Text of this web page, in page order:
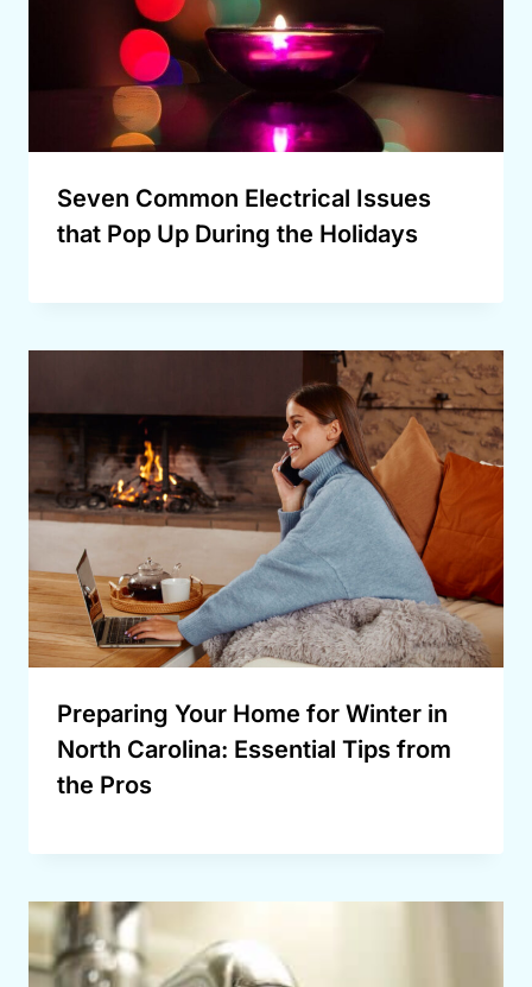
Seven Common Electrical Issues
that Pop Up During the Holidays
Preparing Your Home for Winter in
North Carolina: Essential Tips from
the Pros